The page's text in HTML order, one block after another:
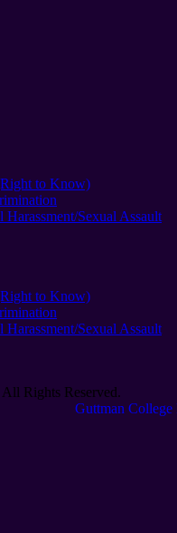
to Know)
Sexual Assault
to Know)
Sexual Assault
Rights Reserved​.